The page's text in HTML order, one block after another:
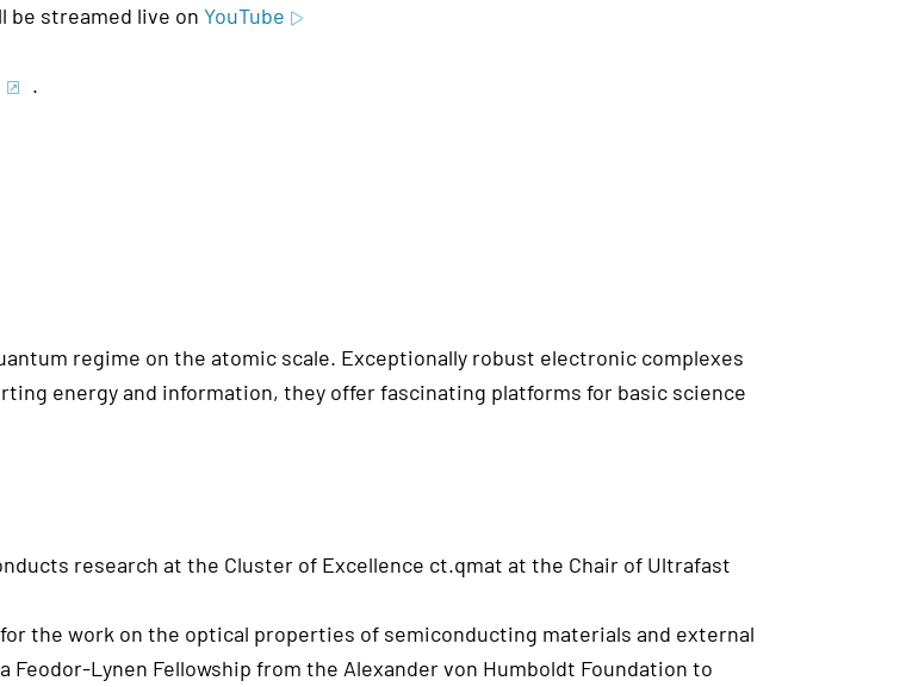
be streamed live on YouTube
.
regime on the atomic scale. Exceptionally robust electronic complexes
energy and information, they offer fascinating platforms for basic science
research at the Cluster of Excellence ct.qmat at the Chair of Ultrafast
the work on the optical properties of semiconducting materials and external
Feodor-Lynen Fellowship from the Alexander von Humboldt Foundation to